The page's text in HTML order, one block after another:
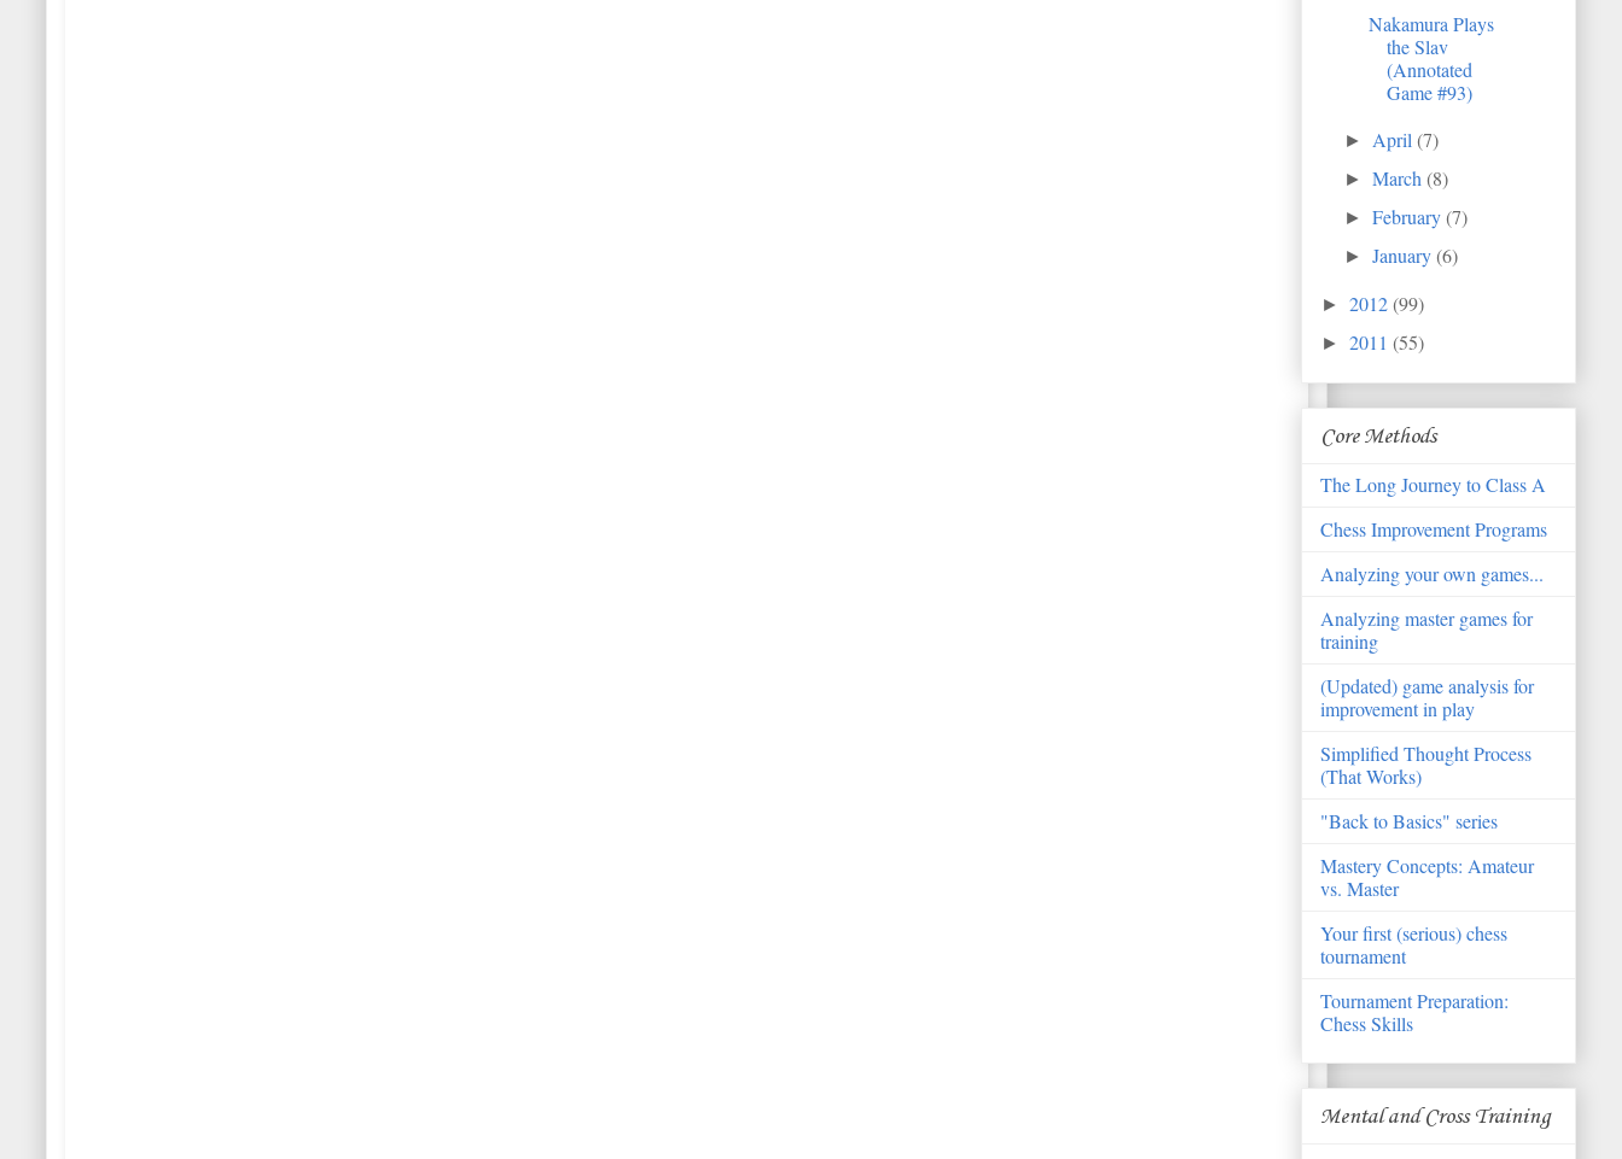
Nakamura Plays
the Slav
(Annotated
Game #93)
► April(7)
►March(8)
►February(7)
►January(6)
► 2012(99)
► 2011 (55)
Core Methods
The Long Journey to Class A
Chess Improvement Programs
Analyzing your own games...
Analyzing master games for
training
(Updated) game analysis for
improvement in play
Simplified Thought Process
(That Works)
"Back to Basics" series
Mastery Concepts: Amateur
vs. Master
Your first (serious) chess
tournament
Tournament Preparation:
Chess Skills
Mental and Cross Training